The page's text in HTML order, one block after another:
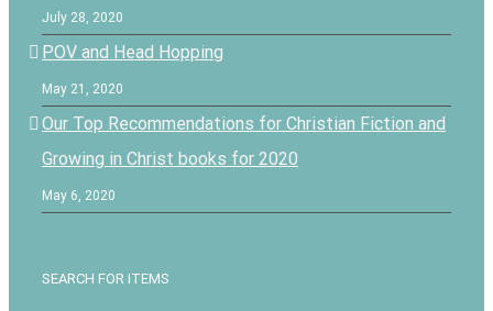
July 28, 2020
POV and Head Hopping
May 21, 2020
Our Top Recommendations for Christian Fiction and
Growing in Christ books for 2020
May 6, 2020
SEARCH FOR ITEMS